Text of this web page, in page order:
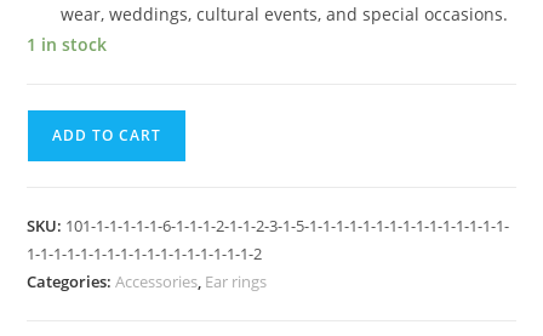
wear, weddings, cultural events, and special occasions.
1 in stock
ADD TO CART
SKU: 101-1-1-1-1-1-6-1-1-1-2-1-1-2-3-1-5-1-1-1-1-1-1-1-1-1-1-1-1-1-1-1-
1-1-1-1-1-1-1-1-1-1-1-1-1-1-1-1-1-2
Categories:Accessories, Ear rings